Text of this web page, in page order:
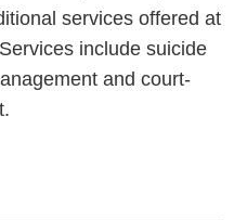
services offered at
include suicide
and court-